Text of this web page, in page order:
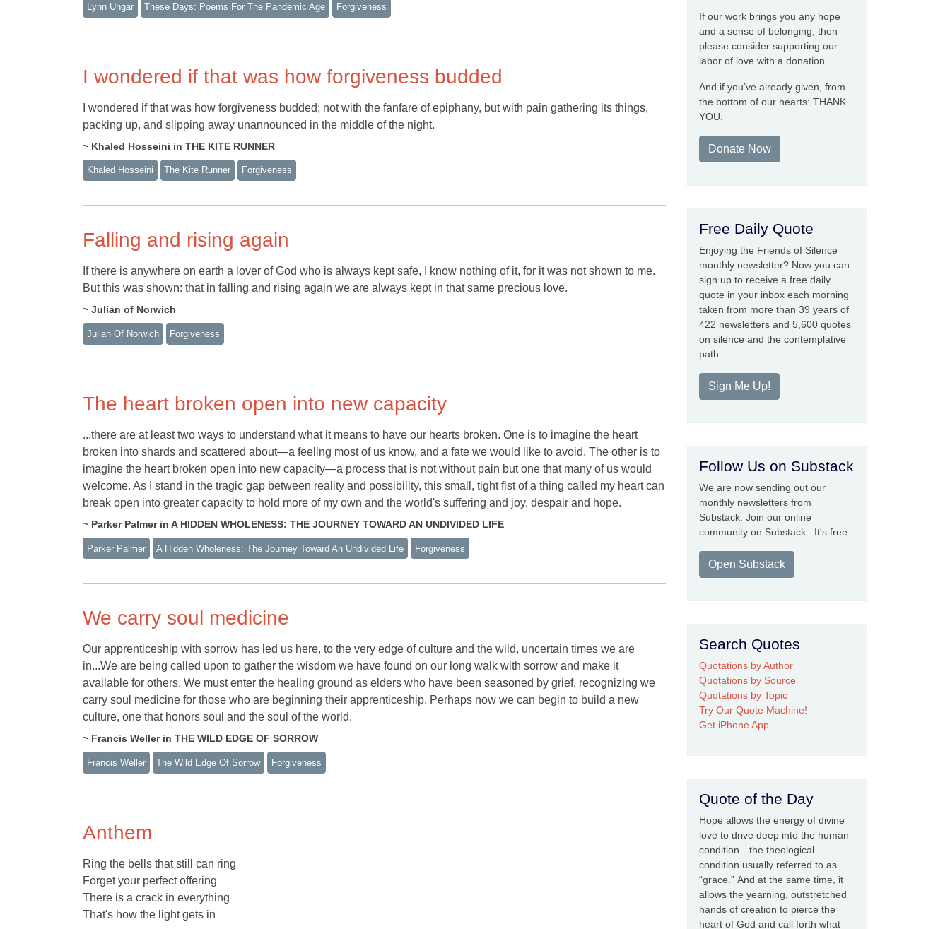
Lynn Ungar These Days: Poems For The Pandemic Age Forgiveness
I wondered if that was how forgiveness budded
I wondered if that was how forgiveness budded; not with the fanfare of epiphany, but with pain gathering its things,
packing up, and slipping away unannounced in the middle of the night.
~ Khaled Hosseini in THE KITE RUNNER
Khaled Hosseini The Kite Runner Forgiveness
Falling and rising again
If there is anywhere on earth a lover of God who is always kept safe, I know nothing of it, for it was not shown to me.
But this was shown: that in falling and rising again we are always kept in that same precious love.
~ Julian of Norwich
Julian Of Norwich Forgiveness
The heart broken open into new capacity
...there are at least two ways to understand what it means to have our hearts broken. One is to imagine the heart
broken into shards and scattered about—a feeling most of us know, and a fate we would like to avoid. The other is to
imagine the heart broken open into new capacity—a process that is not without pain but one that many of us would
welcome. As I stand in the tragic gap between reality and possibility, this small, tight fist of a thing called my heart can
break open into greater capacity to hold more of my own and the world's suffering and joy, despair and hope.
~ Parker Palmer in A HIDDEN WHOLENESS: THE JOURNEY TOWARD AN UNDIVIDED LIFE
Parker Palmer A Hidden Wholeness: The Journey Toward An Undivided Life Forgiveness
We carry soul medicine
Our apprenticeship with sorrow has led us here, to the very edge of culture and the wild, uncertain times we are
in...We are being called upon to gather the wisdom we have found on our long walk with sorrow and make it
available for others. We must enter the healing ground as elders who have been seasoned by grief, recognizing we
carry soul medicine for those who are beginning their apprenticeship. Perhaps now we can begin to build a new
culture, one that honors soul and the soul of the world.
~ Francis Weller in THE WILD EDGE OF SORROW
Francis Weller The Wild Edge Of Sorrow Forgiveness
Anthem
Ring the bells that still can ring
Forget your perfect offering
There is a crack in everything
That's how the light gets in
If our work brings you any hope
and a sense of belonging, then
please consider supporting our
labor of love with a donation.
And if you’ve already given, from
the bottom of our hearts: THANK
YOU.
Donate Now
Free Daily Quote
Enjoying the Friends of Silence
monthly newsletter? Now you can
sign up to receive a free daily
quote in your inbox each morning
taken from more than 39 years of
422 newsletters and 5,600 quotes
on silence and the contemplative
path.
Sign Me Up!
Follow Us on Substack
We are now sending out our
monthly newsletters from
Substack. Join our online
community on Substack. It's free.
Open Substack
Search Quotes
Quotations by Author
Quotations by Source
Quotations by Topic
Try Our Quote Machine!
Get iPhone App
Quote of the Day
Hope allows the energy of divine
love to drive deep into the human
condition—the theological
condition usually referred to as
“grace.” And at the same time, it
allows the yearning, outstretched
hands of creation to pierce the
heart of God and call forth what